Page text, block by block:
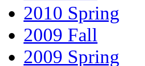
2010 Spring
2009 Fall
2009 Spring